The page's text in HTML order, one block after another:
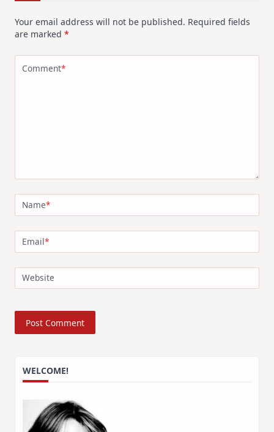
Your email address will not be published. Required fields
are marked *
Comment*
Name*
Email*
Website
WELCOME!